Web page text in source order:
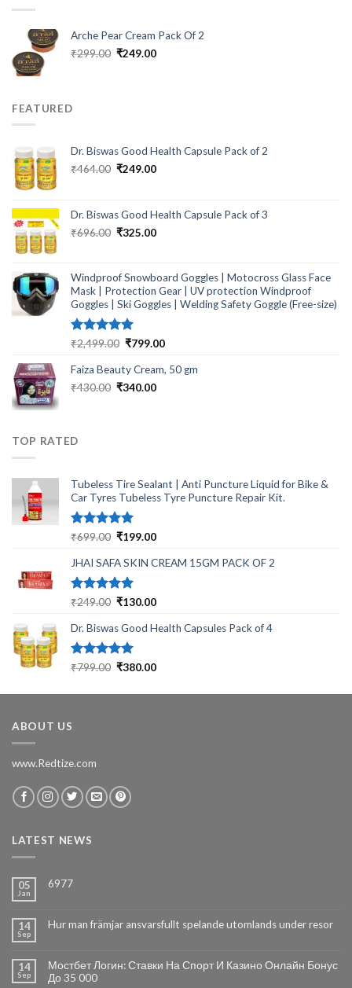
Arche Pear Cream Pack Of 2
₹299.00 Original
₹249.00Current
FEATURED
Dr. Biswas Good Health Capsule Pack of 2
₹464.00 Original
₹464.00.
₹249.00Current
₹249.00.
Dr. Biswas Good Health Capsule Pack of 3
₹696.00 Original
₹696.00.
₹325.00Current
₹325.00.
Windproof Snowboard Goggles | Motocross Glass Face
Mask | Protection Gear | UV protection Windproof
Goggles | Ski Goggles | Welding Safety Goggle (Free-size)
Rated5.00
₹2,499.00 Original
was:
₹2,499.00.
₹799.00Current
is:
Faiza Beauty Cream, 50 gm
₹430.00 Original
₹340.00Current
TOP RATED
Tubeless Tire Sealant | Anti Puncture Liquid for Bike &
Car Tyres Tubeless Tyre Puncture Repair Kit.
Rated5.00
₹699.00 Original
was:
₹699.00.
₹199.00Current
is:
JHAI SAFA SKIN CREAM 15GM PACK OF 2
Rated5.00
₹249.00 Original
was:
₹249.00.
₹130.00Current
is:
Dr. Biswas Good Health Capsules Pack of 4
Rated5.00
₹799.00 Original
was:
₹380.00Current
is:
ABOUT US
www.Redtize.com
LATEST NEWS
05
Jan
6977
14
Sep
Hur man främjar ansvarsfullt spelande utomlands under resor
14
Sep
Мостбет Логин: Ставки На Спорт И Казино Онлайн Бонус
До 35 000